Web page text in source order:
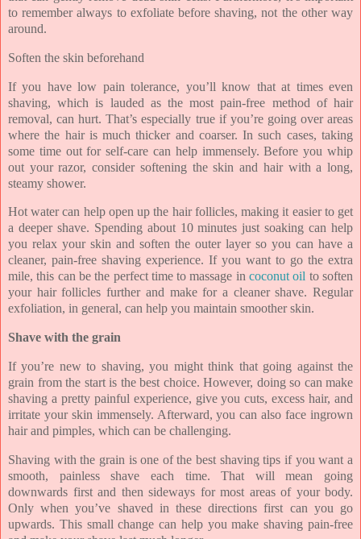
to remember always to exfoliate before shaving, not the other way
around.
Soften the skin beforehand
If you have low pain tolerance, you’ll know that at times even
shaving, which is lauded as the most pain-free method of hair
removal, can hurt. That’s especially true if you’re going over areas
where the hair is much thicker and coarser. In such cases, taking
some time out for self-care can help immensely. Before you whip
out your razor, consider softening the skin and hair with a long,
steamy shower.
Hot water can help open up the hair follicles, making it easier to get
a deeper shave. Spending about 10 minutes just soaking can help
you relax your skin and soften the outer layer so you can have a
cleaner, pain-free shaving experience. If you want to go the extra
mile, this can be the perfect time to massage incoconut oil to soften
your hair follicles further and make for a cleaner shave. Regular
exfoliation, in general, can help you maintain smoother skin.
Shave with the grain
If you’re new to shaving, you might think that going against the
grain from the start is the best choice. However, doing so can make
shaving a pretty painful experience, give you cuts, excess hair, and
irritate your skin immensely. Afterward, you can also face ingrown
hair and pimples, which can be challenging.
Shaving with the grain is one of the best shaving tips if you want a
smooth, painless shave each time. That will mean going
downwards first and then sideways for most areas of your body.
Only when you’ve shaved in these directions first can you go
upwards. This small change can help you make shaving pain-free